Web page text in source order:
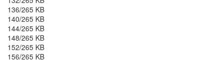
136/265 KB
140/265 KB
144/265 KB
148/265 KB
152/265 KB
156/265 KB